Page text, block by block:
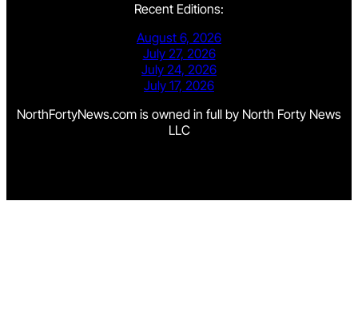
Recent Editions:
August 6, 2026
July 27, 2026
July 24, 2026
July 17, 2026
NorthFortyNews.com is owned in full by North Forty News
LLC